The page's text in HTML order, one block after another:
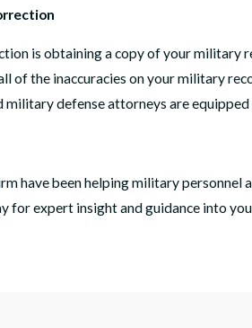
is obtaining a copy of your military
the inaccuracies on your military
defense attorneys are equipped
have been helping military personnel
expert insight and guidance into